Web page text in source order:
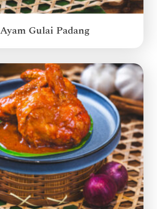
Ayam Gulai Padang